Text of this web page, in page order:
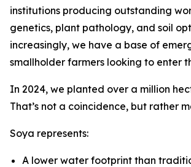
institutions producing outstanding
genetics, plant pathology, and soil
increasingly, we have a base of
smallholder farmers looking to enter
In 2024, we planted over a million
That’s not a coincidence, but rather
Soya represents:
A lower water footprint than